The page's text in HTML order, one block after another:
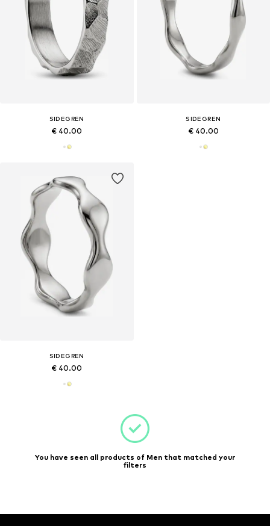
SIDEGREN
€ 40.00
SIDEGREN
€ 40.00
SIDEGREN
€ 40.00
You have seen all products of Men that matched your
filters